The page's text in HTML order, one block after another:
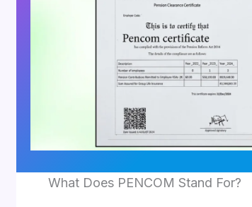
What Does PENCOM Stand For?